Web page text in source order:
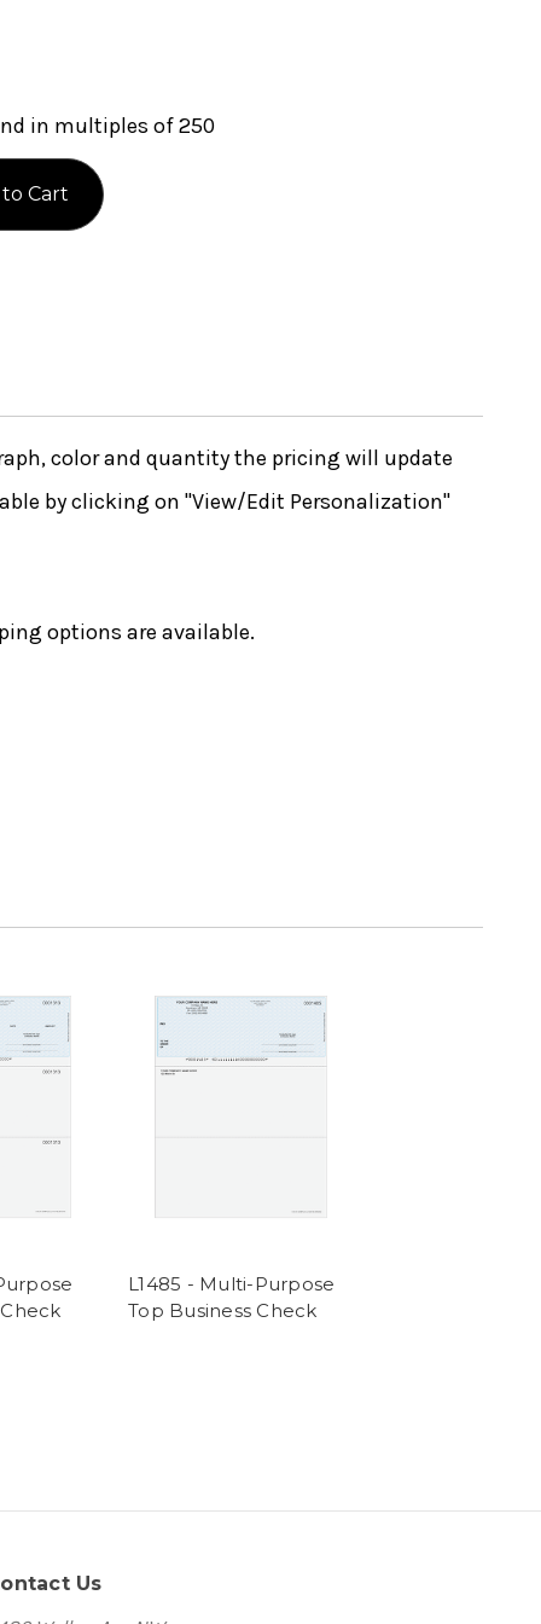
in multiples of 250
color and quantity the pricing will update
by clicking on "View/Edit Personalization"
options are available.
L1485 - Multi-Purpose
Top Business Check
Us